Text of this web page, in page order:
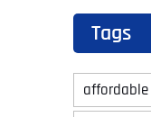
Tags